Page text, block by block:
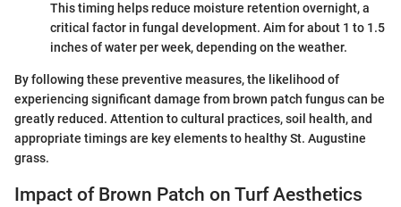
This timing helps reduce moisture retention overnight, a
critical factor in fungal development. Aim for about 1 to 1.5
inches of water per week, depending on the weather.
By following these preventive measures, the likelihood of
experiencing significant damage from brown patch fungus can be
greatly reduced. Attention to cultural practices, soil health, and
appropriate timings are key elements to healthy St. Augustine
grass.
Impact of Brown Patch on Turf Aesthetics